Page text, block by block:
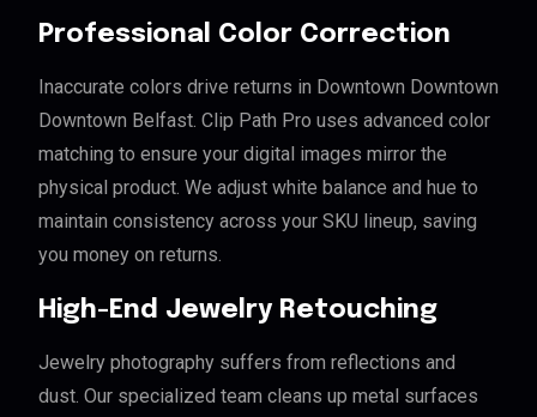
Professional Color Correction
Inaccurate colors drive returns in Downtown Downtown
Downtown Belfast. Clip Path Pro uses advanced color
matching to ensure your digital images mirror the
physical product. We adjust white balance and hue to
maintain consistency across your SKU lineup, saving
you money on returns.
High-End Jewelry Retouching
Jewelry photography suffers from reflections and
dust. Our specialized team cleans up metal surfaces